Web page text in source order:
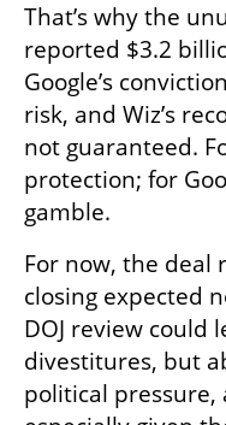
That’s why the
reported $3.2
Google’s
risk, and Wiz’s
not guaranteed.
protection; for
gamble.
For now, the deal
closing expected
DOJ review could
divestitures, but
political pressure,